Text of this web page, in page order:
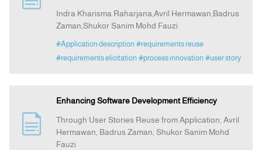
Indexing
Announcement
Contact Us
Indra Kharisma Raharjana,Avril Hermawan,Badrus
Zaman,Shukor Sanim Mohd Fauzi
#Application description #requirements reuse
#requirements elicitation #process innovation #user story
Enhancing Software Development Efficiency
Through User Stories Reuse from Application, Avril
Hermawan, Badrus Zaman, Shukor Sanim Mohd
Fauzi